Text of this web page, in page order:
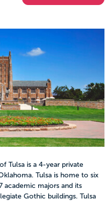
Tulsa is a 4-year private
Tulsa is home to six
academic majors and its
Gothic buildings. Tulsa